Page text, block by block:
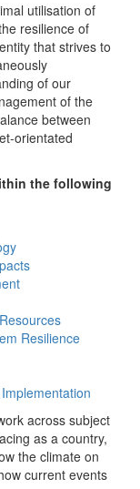
utilisation of
resilience of
that strives to
of our
of the
between
orientated
the following
Resilience
across subject
as a country,
the climate on
current events